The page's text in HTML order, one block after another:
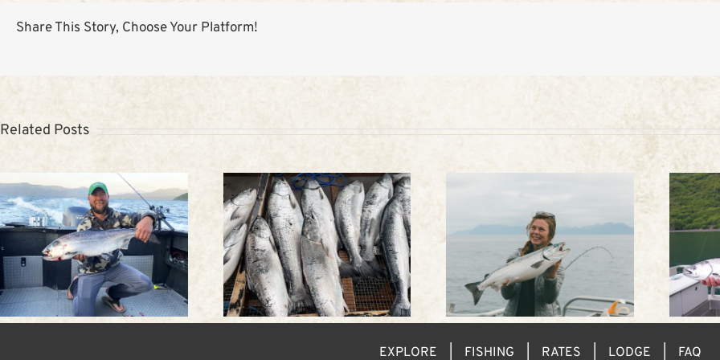
Share This Story, Choose Your Platform!
Related Posts
Trip to Alaska: Spring
fishing in Kodiak
Kodiak Weather King fishing in Alaska
EXPLORE FISHING RATES LODGE FAQ